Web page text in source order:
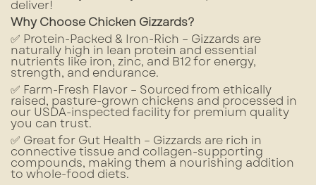
deliver!
Why Choose Chicken Gizzards?
✅ Protein-Packed & Iron-Rich – Gizzards are
naturally high in lean protein and essential
nutrients like iron, zinc, and B12 for energy,
strength, and endurance.
✅ Farm-Fresh Flavor – Sourced from ethically
raised, pasture-grown chickens and processed in
our USDA-inspected facility for premium quality
you can trust.
✅ Great for Gut Health – Gizzards are rich in
connective tissue and collagen-supporting
compounds, making them a nourishing addition
to whole-food diets.